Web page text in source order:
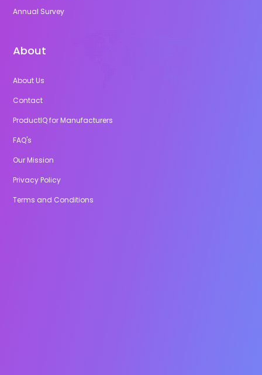
Annual Survey
About
About Us
Contact
ProductIQ for Manufacturers
FAQ's
Our Mission
Privacy Policy
Terms and Conditions